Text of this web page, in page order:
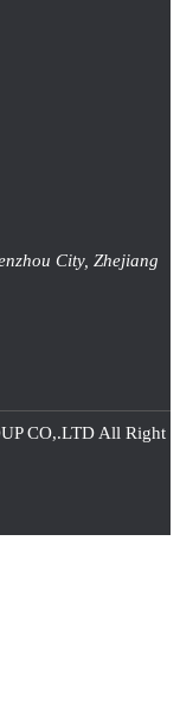
City, Zhejiang
CO,.LTD All Right